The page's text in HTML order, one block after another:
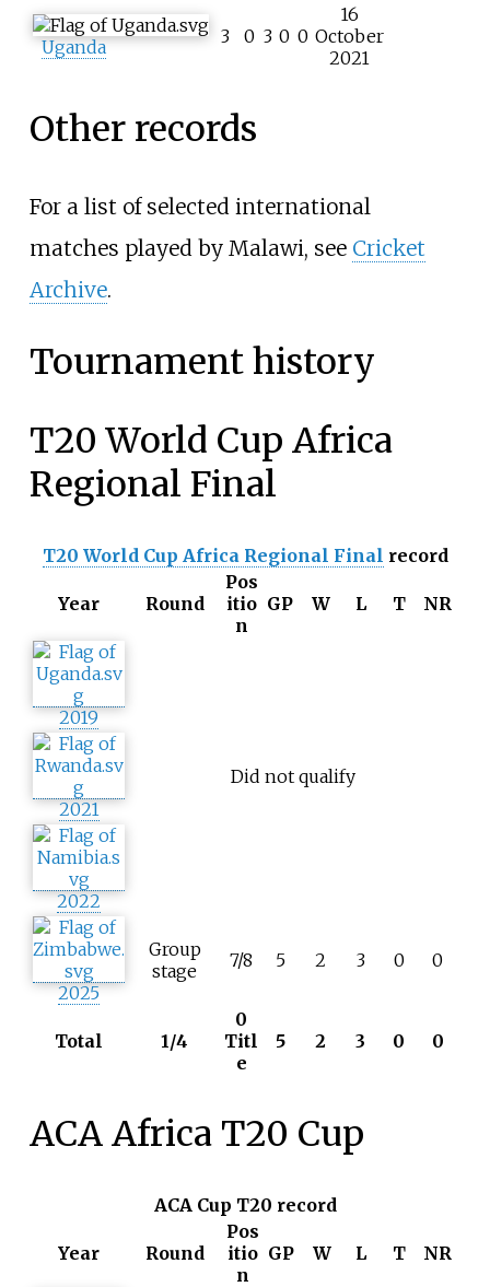
Uganda 3 0 3 0 0
16
October
2021
Other records
For a list of selected international
matches played by Malawi, see Cricket
Archive.
Tournament history
T20 World Cup Africa
Regional Final
T20 World Cup Africa Regional Final record
Year Round
Pos
itio
n
GP W L T NR
2019
Did not qualify
2021
2022
2025
Group
stage
7/8 5 2 3 0 0
Total 1/4
0
Titl
e
5 2 3 0 0
ACA Africa T20 Cup
ACA Cup T20 record
Year Round
Pos
itio
n
GP W L T NR